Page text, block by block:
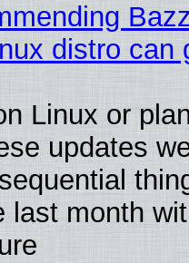
distro can
Linux or
updates
last month